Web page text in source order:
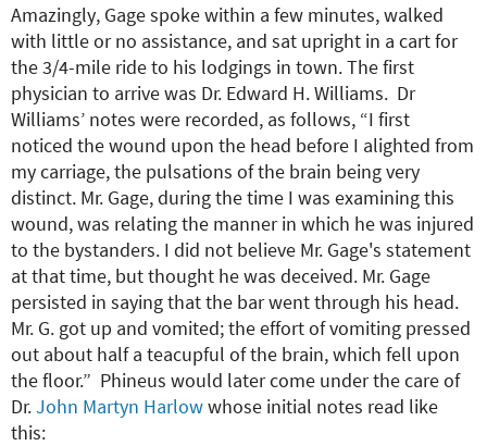
Amazingly, Gage spoke within a few minutes, walked
with little or no assistance, and sat upright in a cart for
the 3/4-mile ride to his lodgings in town. The first
physician to arrive was Dr. Edward H. Williams. Dr
Williams’ notes were recorded, as follows, “I first
noticed the wound upon the head before I alighted from
my carriage, the pulsations of the brain being very
distinct. Mr. Gage, during the time I was examining this
wound, was relating the manner in which he was injured
to the bystanders. I did not believe Mr. Gage's statement
at that time, but thought he was deceived. Mr. Gage
persisted in saying that the bar went through his head.
Mr. G. got up and vomited; the effort of vomiting pressed
out about half a teacupful of the brain, which fell upon
the floor.” Phineus would later come under the care of
Dr.John Martyn Harlowwhose initial notes read like
this: